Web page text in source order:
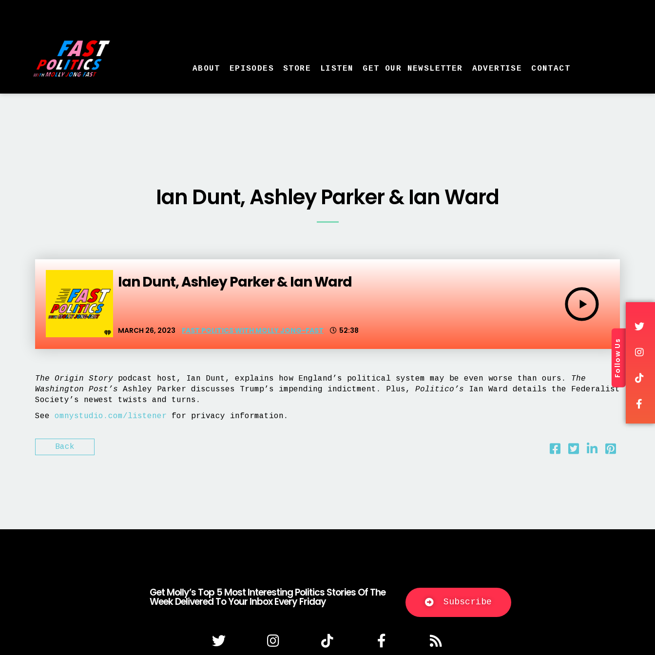
ABOUT EPISODES STORE LISTEN GET OUR NEWSLETTER ADVERTISE CONTACT
Follow Us
Ian Dunt, Ashley Parker & Ian Ward
Ian Dunt, Ashley Parker & Ian Ward
MARCH 26, 2023 FAST POLITICS WITH MOLLY JONG-FAST 52:38
The Origin Story podcast host, Ian Dunt, explains how England’s political system may be even worse than ours. The
Washington Post’s Ashley Parker discusses Trump’s impending indictment. Plus, Politico’s Ian Ward details the Federalist
Society’s newest twists and turns.
See omnystudio.com/listener for privacy information.
Back
Get Molly’s Top 5 Most Interesting Politics Stories Of The
Week Delivered To Your Inbox Every Friday Subscribe